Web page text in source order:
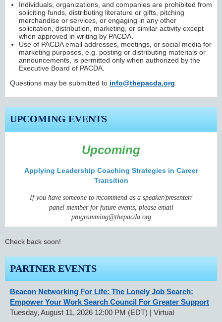
Individuals, organizations, and companies are prohibited from
soliciting funds, distributing literature or gifts, pitching
merchandise or services, or engaging in any other
solicitation, distribution, marketing, or similar activity except
when approved in writing by PACDA.
Use of PACDA email addresses, meetings, or social media for
marketing purposes, e.g. posting or distributing materials or
announcements, is permitted only when authorized by the
Executive Board of PACDA.
Questions may be submitted to info@thepacda.org.
UPCOMING EVENTS
Upcoming
Applying Leadership Coaching Strategies in Career
Transition
If you have someone to recommend as a speaker/presenter/
panel member for future events, please email
programming@thepacda.org
Check back soon!
PARTNER EVENTS
Beacon Networking For Life: The Lonely Job Search:
Empower Your Work Search Council For Greater Support
Tuesday, August 11, 2026 12:00 PM (EDT)
Virtual